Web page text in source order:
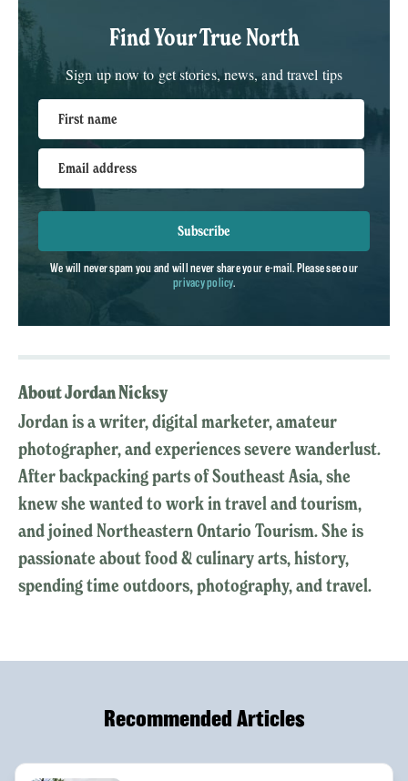
Find Your True North
Sign up now to get stories, news, and travel tips
First name
Email address
Subscribe
We will never spam you and will never share your e-mail. Please see our
privacy policy.
About Jordan Nicksy
Jordan is a writer, digital marketer, amateur
photographer, and experiences severe wanderlust.
After backpacking parts of Southeast Asia, she
knew she wanted to work in travel and tourism,
and joined Northeastern Ontario Tourism. She is
passionate about food & culinary arts, history,
spending time outdoors, photography, and travel.
Recommended Articles